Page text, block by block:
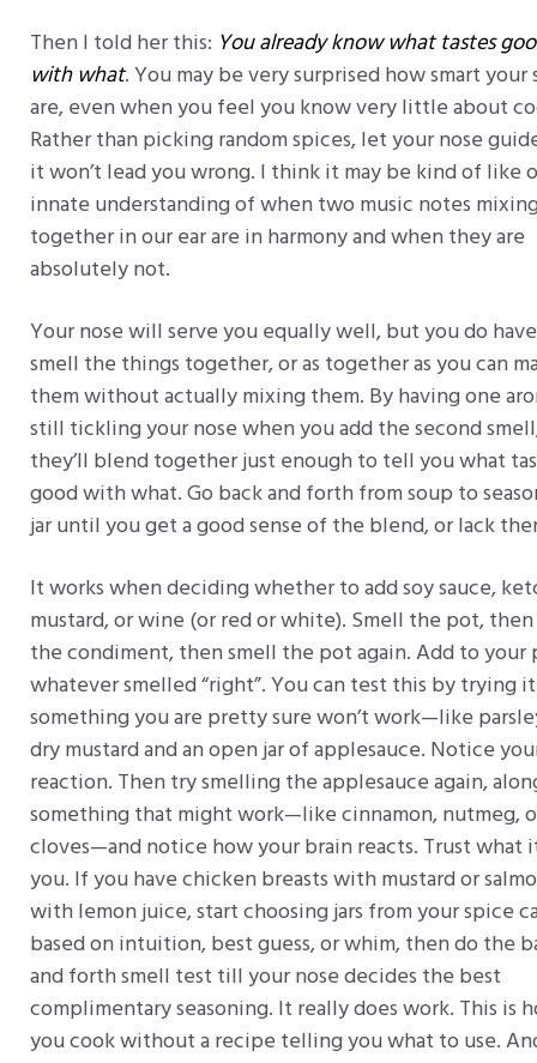
Then I told her this: You already know what tastes
with what. You may be very surprised how smart your
are, even when you feel you know very little about
Rather than picking random spices, let your nose
it won’t lead you wrong. I think it may be kind of like
innate understanding of when two music notes
together in our ear are in harmony and when they are
absolutely not.
Your nose will serve you equally well, but you do
smell the things together, or as together as you can
them without actually mixing them. By having one
still tickling your nose when you add the second
they’ll blend together just enough to tell you what
good with what. Go back and forth from soup to
jar until you get a good sense of the blend, or lack
It works when deciding whether to add soy sauce,
mustard, or wine (or red or white). Smell the pot,
the condiment, then smell the pot again. Add to your
whatever smelled “right”. You can test this by trying
something you are pretty sure won’t work—like
dry mustard and an open jar of applesauce. Notice
reaction. Then try smelling the applesauce again,
something that might work—like cinnamon, nutmeg,
cloves—and notice how your brain reacts. Trust what
you. If you have chicken breasts with mustard or
with lemon juice, start choosing jars from your spice
based on intuition, best guess, or whim, then do the
and forth smell test till your nose decides the best
complimentary seasoning. It really does work. This is
you cook without a recipe telling you what to use.